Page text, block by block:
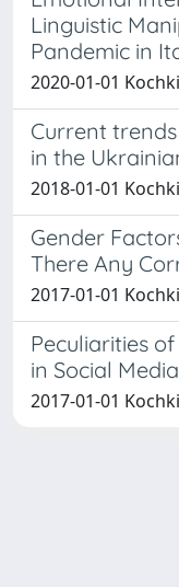
Linguistic
Pandemic in
2020-01-01
Current
in the
2018-01-01
Gender
There Any
2017-01-01
Peculiarities
in Social Media
2017-01-01